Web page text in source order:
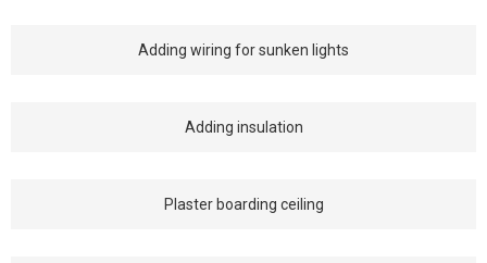
Adding wiring for sunken lights
Adding insulation
Plaster boarding ceiling